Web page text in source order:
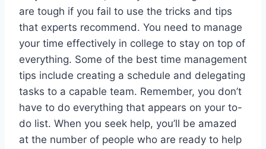
are tough if you fail to use the tricks and tips
that experts recommend. You need to manage
your time effectively in college to stay on top of
everything. Some of the best time management
tips include creating a schedule and delegating
tasks to a capable team. Remember, you don’t
have to do everything that appears on your to-
do list. When you seek help, you’ll be amazed
at the number of people who are ready to help